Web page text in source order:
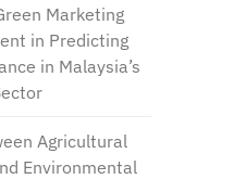
Marketing
in Predicting
in Malaysia’s
Agricultural
Environmental